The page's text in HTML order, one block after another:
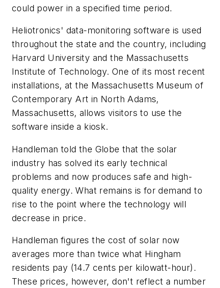
could power in a specified time period.
Heliotronics' data-monitoring software is used
throughout the state and the country, including
Harvard University and the Massachusetts
Institute of Technology. One of its most recent
installations, at the Massachusetts Museum of
Contemporary Art in North Adams,
Massachusetts, allows visitors to use the
software inside a kiosk.
Handleman told the Globe that the solar
industry has solved its early technical
problems and now produces safe and high-
quality energy. What remains is for demand to
rise to the point where the technology will
decrease in price.
Handleman figures the cost of solar now
averages more than twice what Hingham
residents pay (14.7 cents per kilowatt-hour).
These prices, however, don't reflect a number